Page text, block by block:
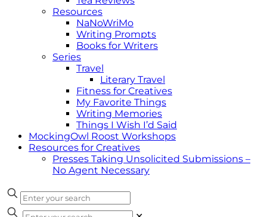
Resources
NaNoWriMo
Writing Prompts
Books for Writers
Series
Travel
Literary Travel
Fitness for Creatives
My Favorite Things
Writing Memories
Things I Wish I’d Said
MockingOwl Roost Workshops
Resources for Creatives
Presses Taking Unsolicited Submissions –
No Agent Necessary